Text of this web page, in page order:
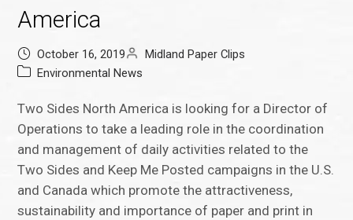
America
October 16, 2019
Midland Paper Clips
Environmental News
Two Sides North America is looking for a Director of
Operations to take a leading role in the coordination
and management of daily activities related to the
Two Sides and Keep Me Posted campaigns in the U.S.
and Canada which promote the attractiveness,
sustainability and importance of paper and print in